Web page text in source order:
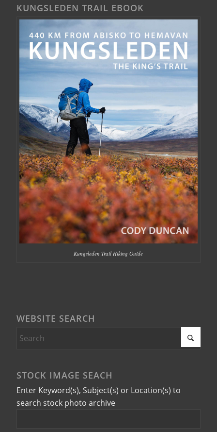
KUNGSLEDEN TRAIL EBOOK
Kungsleden Trail Hiking Guide
WEBSITE SEARCH
STOCK IMAGE SEACH
Enter Keyword(s), Subject(s) or Location(s) to
search stock photo archive